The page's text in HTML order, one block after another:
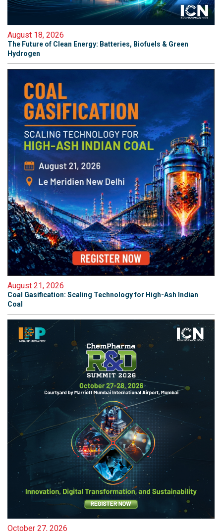
August 18, 2026
The Future of Clean Energy: Batteries, Biofuels & Green
Hydrogen
August 21, 2026
Coal Gasification: Scaling Technology for High-Ash Indian
Coal
October 27, 2026